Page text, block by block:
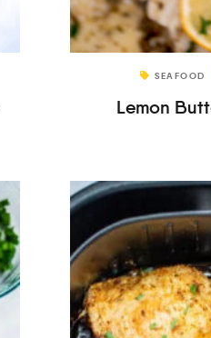
SEAFOOD
Lemon